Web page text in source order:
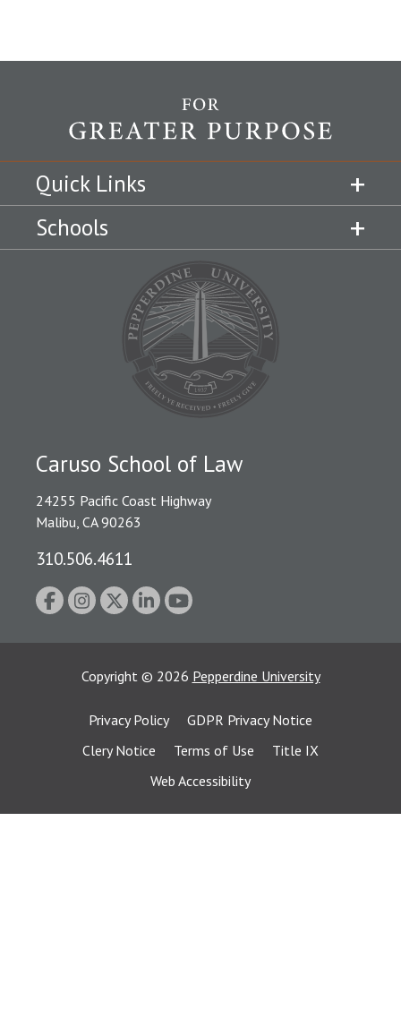
Quick Links
Schools
Caruso School of Law
24255 Pacific Coast Highway
Malibu, CA 90263
310.506.4611
Copyright © 2026 Pepperdine University
Privacy Policy
GDPR Privacy Notice
Clery Notice
Terms of Use
Title IX
Web Accessibility